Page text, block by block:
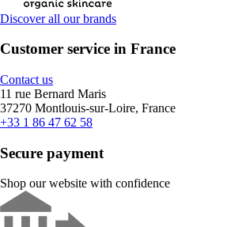
Discover all our brands
Customer service in France
Contact us
11 rue Bernard Maris
37270 Montlouis-sur-Loire, France
+33 1 86 47 62 58
Secure payment
Shop our website with confidence